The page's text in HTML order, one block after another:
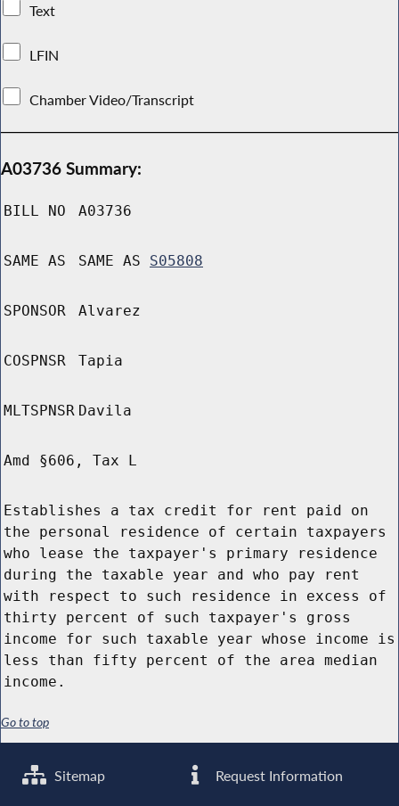
Text
LFIN
Chamber Video/Transcript
A03736 Summary:
BILL NO A03736
SAME AS SAME AS S05808
SPONSOR Alvarez
COSPNSR Tapia
MLTSPNSR Davila
Amd §606, Tax L
Establishes a tax credit for rent paid on
the personal residence of certain taxpayers
who lease the taxpayer's primary residence
during the taxable year and who pay rent
with respect to such residence in excess of
thirty percent of such taxpayer's gross
income for such taxable year whose income is
less than fifty percent of the area median
income.
Go to top
Sitemap Request Information